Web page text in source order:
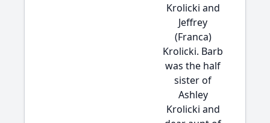
Krolicki and
Jeffrey
(Franca)
Krolicki. Barb
was the half
sister of
Ashley
Krolicki and